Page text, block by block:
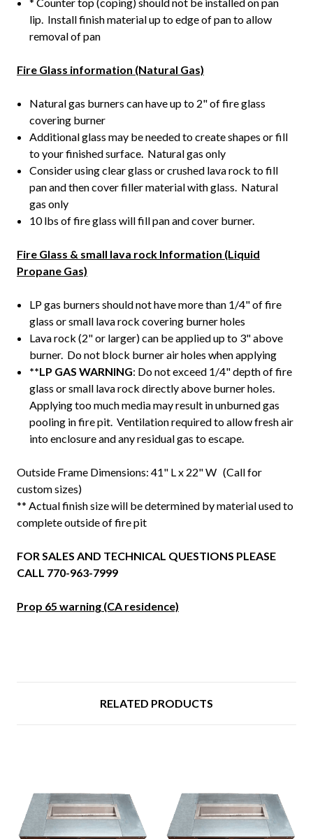
lip. Install finish material up to edge of pan to allow
removal of pan
Fire Glass information (Natural Gas)
Natural gas burners can have up to 2" of fire glass
covering burner
Additional glass may be needed to create shapes or fill
to your finished surface. Natural gas only
Consider using clear glass or crushed lava rock to fill
pan and then cover filler material with glass. Natural
gas only
10 lbs of fire glass will fill pan and cover burner.
Fire Glass & small lava rock Information (Liquid
Propane Gas)
LP gas burners should not have more than 1/4" of fire
glass or small lava rock covering burner holes
Lava rock (2" or larger) can be applied up to 3" above
burner. Do not block burner air holes when applying
**LP GAS WARNING: Do not exceed 1/4" depth of fire
glass or small lava rock directly above burner holes.
Applying too much media may result in unburned gas
pooling in fire pit. Ventilation required to allow fresh air
into enclosure and any residual gas to escape.
Outside Frame Dimensions: 41" L x 22" W (Call for
custom sizes)
** Actual finish size will be determined by material used to
complete outside of fire pit
FOR SALES AND TECHNICAL QUESTIONS PLEASE
CALL 770-963-7999
Prop 65 warning (CA residence)
RELATED PRODUCTS